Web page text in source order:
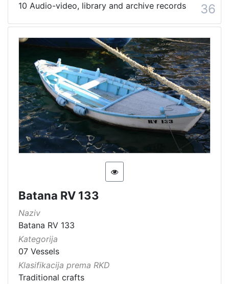
10 Audio-video, library and archive records
36
Batana RV 133
Naziv
Batana RV 133
Kategorija
07 Vessels
Klasifikacija prema RKD
Traditional crafts